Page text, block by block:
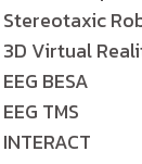
Stereotaxic
3D Virtual
EEG BESA
EEG TMS
INTERACT